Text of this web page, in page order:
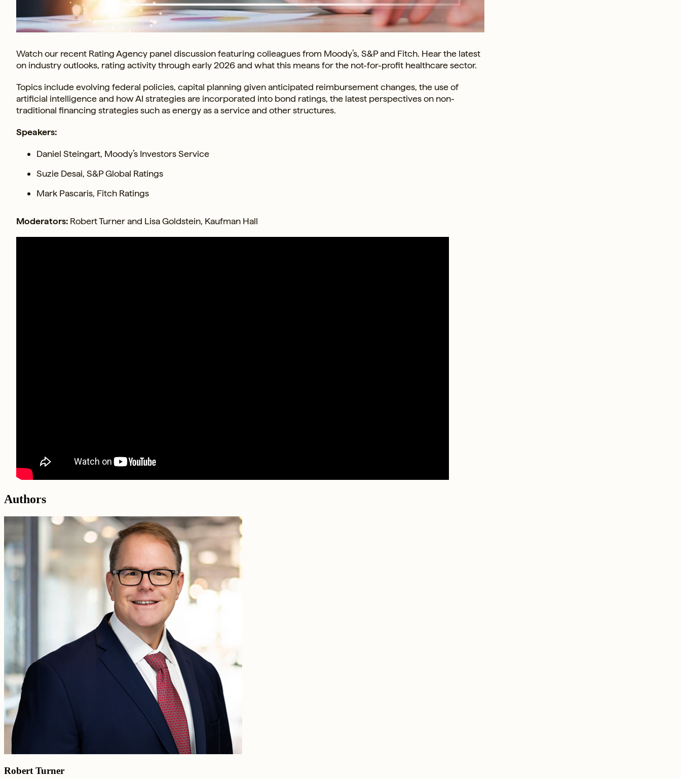
Watch our recent Rating Agency panel discussion featuring colleagues from Moody’s, S&P and Fitch. Hear the latest
on industry outlooks, rating activity through early 2026 and what this means for the not-for-profit healthcare sector.
Topics include evolving federal policies, capital planning given anticipated reimbursement changes, the use of
artificial intelligence and how AI strategies are incorporated into bond ratings, the latest perspectives on non-
traditional financing strategies such as energy as a service and other structures.
Speakers:
Daniel Steingart, Moody’s Investors Service
Suzie Desai, S&P Global Ratings
Mark Pascaris, Fitch Ratings
Moderators: Robert Turner and Lisa Goldstein, Kaufman Hall
Authors
Robert Turner